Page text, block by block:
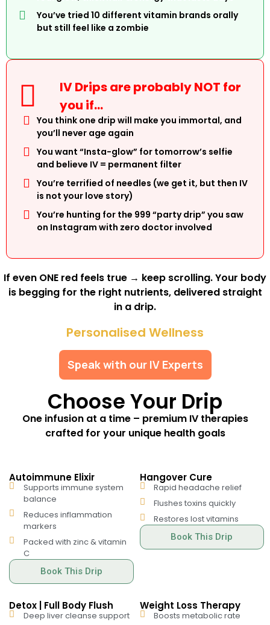
You’ve tried 10 different vitamin brands orally
but still feel like a zombie
IV Drips are probably NOT for
you if…
You think one drip will make you immortal, and
you’ll never age again
You want “Insta-glow” for tomorrow’s selfie
and believe IV = permanent filter
You’re terrified of needles (we get it, but then IV
is not your love story)
You’re hunting for the ₹999 “party drip” you saw
on Instagram with zero doctor involved
If even ONE red feels true → keep scrolling. Your body
is begging for the right nutrients, delivered straight
in a drip.
Personalised Wellness
Speak with our IV Experts
Choose Your Drip
One infusion at a time – premium IV therapies
crafted for your unique health goals
Autoimmune Elixir
Supports immune system
balance
Reduces inflammation
markers
Packed with zinc & vitamin
C
Book This Drip
Hangover Cure
Rapid headache relief
Flushes toxins quickly
Restores lost vitamins
Book This Drip
Detox | Full Body Flush
Deep liver cleanse support
Weight Loss Therapy
Boosts metabolic rate